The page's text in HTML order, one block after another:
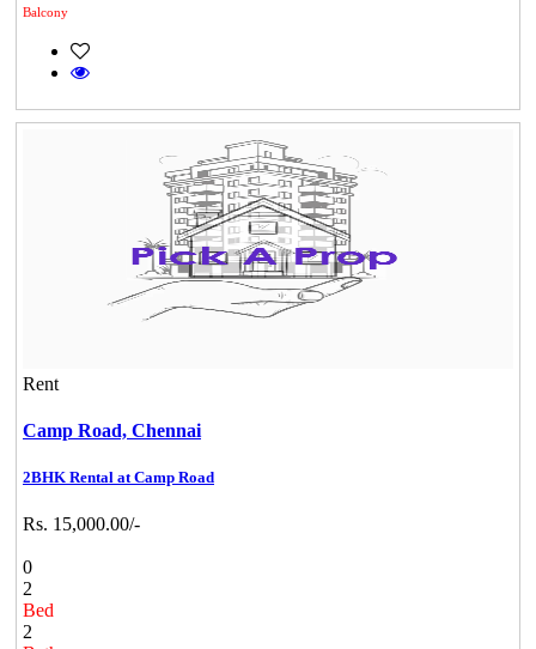
Balcony
Rent
Camp Road, Chennai
2BHK Rental at Camp Road
Rs. 15,000.00/-
0
2
Bed
2